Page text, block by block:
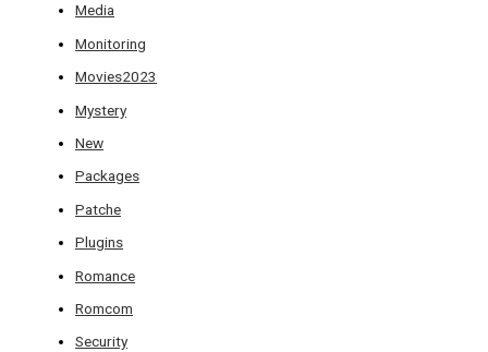
Media
Monitoring
Movies2023
Mystery
New
Packages
Patche
Plugins
Romance
Romcom
Security